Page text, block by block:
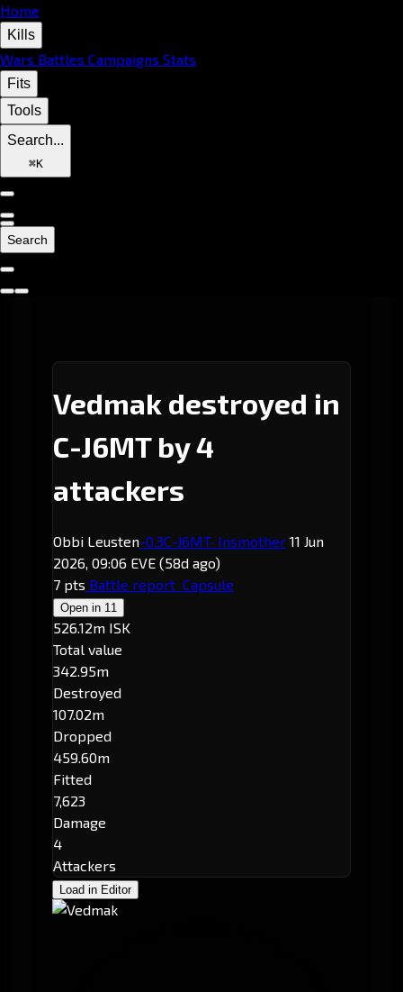
Home
Kills
Wars Battles Campaigns Stats
Fits
Tools
Search...
⌘K
Search
Vedmak destroyed in
C-J6MT by 4
attackers
Obbi Leusten-0.3C-J6MT· Insmother 11 Jun
2026, 09:06 EVE (58d ago)
7 pts Battle report Capsule
Open in 11
526.12m ISK
Total value
342.95m
Destroyed
107.02m
Dropped
459.60m
Fitted
7,623
Damage
4
Attackers
Load in Editor